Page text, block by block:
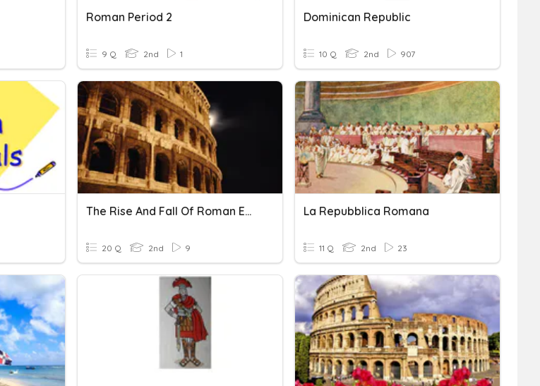
Roman Period 2
9 Q 2nd 1
Dominican Republic
10 Q 2nd 907
The Rise And Fall Of Roman Empire
20 Q 2nd 9
La Repubblica Romana
11 Q 2nd 23